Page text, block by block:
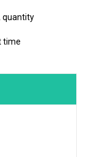
quantity
time